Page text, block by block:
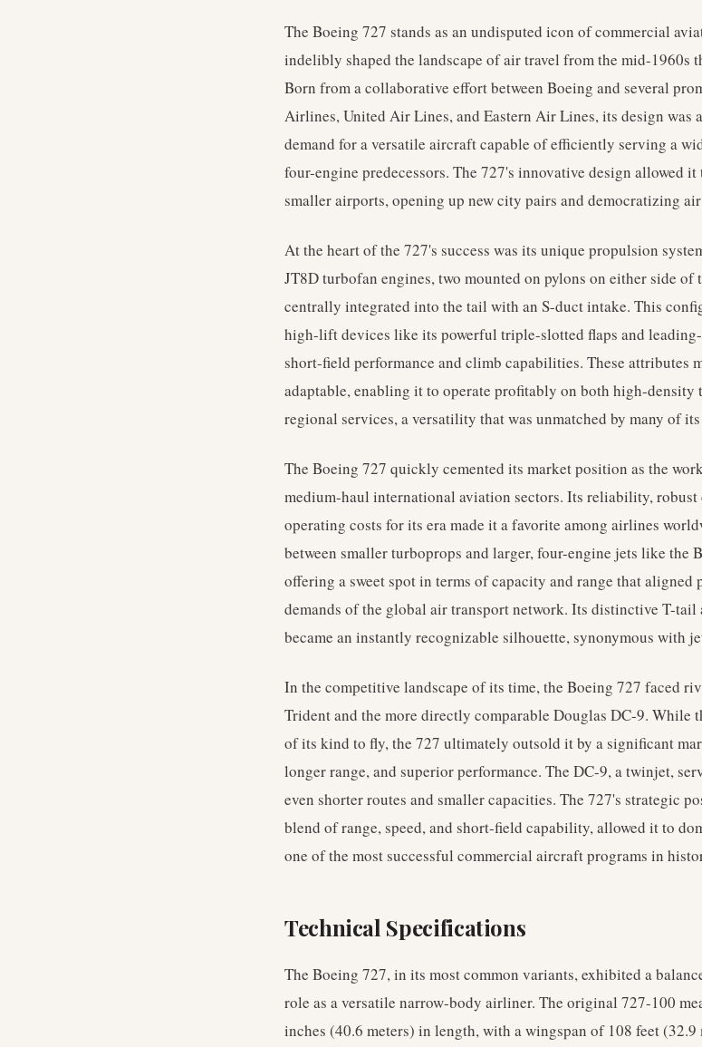
The Boeing 727 stands as an undisputed icon of commercial
indelibly shaped the landscape of air travel from the mid-1960s
Born from a collaborative effort between Boeing and several
Airlines, United Air Lines, and Eastern Air Lines, its design was
demand for a versatile aircraft capable of efficiently serving a
four-engine predecessors. The 727's innovative design allowed
smaller airports, opening up new city pairs and democratizing
At the heart of the 727's success was its unique propulsion
JT8D turbofan engines, two mounted on pylons on either side of
centrally integrated into the tail with an S-duct intake. This
high-lift devices like its powerful triple-slotted flaps and
short-field performance and climb capabilities. These attributes
adaptable, enabling it to operate profitably on both high-density
regional services, a versatility that was unmatched by many of
The Boeing 727 quickly cemented its market position as the
medium-haul international aviation sectors. Its reliability,
operating costs for its era made it a favorite among airlines
between smaller turboprops and larger, four-engine jets like the
offering a sweet spot in terms of capacity and range that
demands of the global air transport network. Its distinctive T-
became an instantly recognizable silhouette, synonymous with
In the competitive landscape of its time, the Boeing 727 faced
Trident and the more directly comparable Douglas DC-9. While
of its kind to fly, the 727 ultimately outsold it by a significant
longer range, and superior performance. The DC-9, a twinjet,
even shorter routes and smaller capacities. The 727's strategic
blend of range, speed, and short-field capability, allowed it to
one of the most successful commercial aircraft programs in
Technical Specifications
The Boeing 727, in its most common variants, exhibited a
role as a versatile narrow-body airliner. The original 727-100
inches (40.6 meters) in length, with a wingspan of 108 feet